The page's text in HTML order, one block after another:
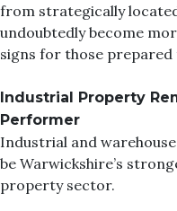
from strategically
undoubtedly become
signs for those
Industrial Property
Performer
Industrial and
be Warwickshire’s
property sector.